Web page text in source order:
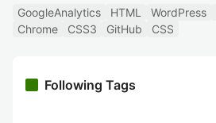
GoogleAnalytics HTML WordPress
Chrome
CSS3 GitHub CSS
Following Tags